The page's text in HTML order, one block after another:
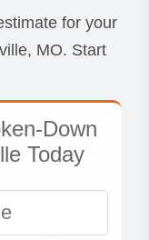
for your
MO. Start
Down
Today